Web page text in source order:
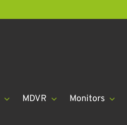
MDVR Monitors